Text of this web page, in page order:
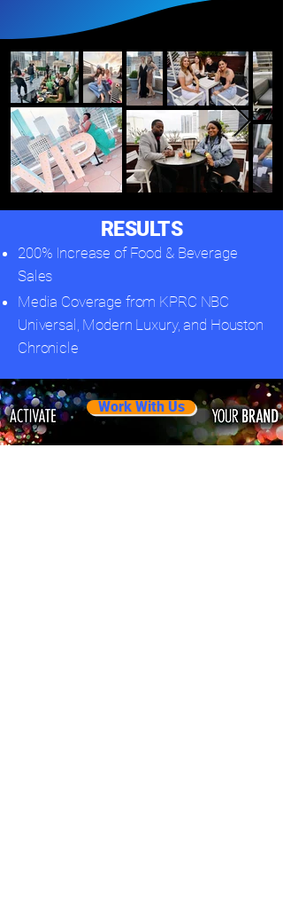
RESULTS
200% Increase of Food & Beverage
Sales
Media Coverage from KPRC NBC
Universal, Modern Luxury, and Houston
Chronicle
Work With Us